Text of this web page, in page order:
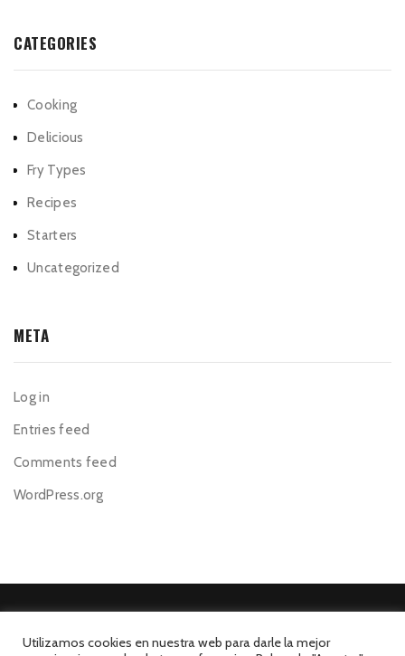
CATEGORIES
Cooking
Delicious
Fry Types
Recipes
Starters
Uncategorized
META
Log in
Entries feed
Comments feed
WordPress.org
Utilizamos cookies en nuestra web para darle la mejor